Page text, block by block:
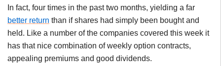
In fact, four times in the past two months, yielding a far
better return than if shares had simply been bought and
held. Like a number of the companies covered this week it
has that nice combination of weekly option contracts,
appealing premiums and good dividends.